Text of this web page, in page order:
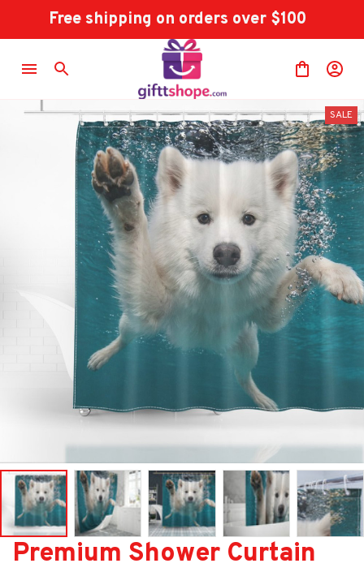
Free shipping on orders over $100
SALE
Premium Shower Curtain